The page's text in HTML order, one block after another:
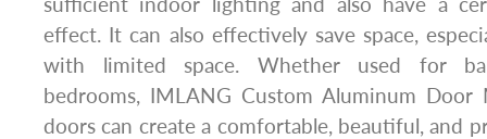
effect. It can also effectively save space,
with limited space. Whether used for
bedrooms, IMLANG Custom Aluminum Door
doors can create a comfortable, beautiful, and